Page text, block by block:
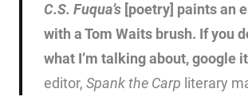
C.S. Fuqua’s [poetry] paints an
with a Tom Waits brush. If you
what I’m talking about, google
editor, Spank the Carp literary